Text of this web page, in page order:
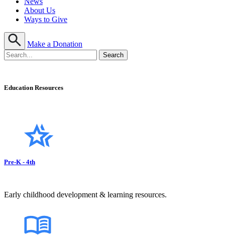
About Us
Ways to Give
Make a Donation
Education Resources
Pre-K - 4th
Early childhood development & learning resources.